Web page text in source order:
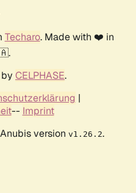
Techaro. Made with ❤️ in
CELPHASE.
|
-- Imprint
version v1.26.2.